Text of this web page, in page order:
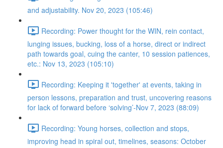
and adjustability. Nov 20, 2023 (105:46)
Recording: Power thought for the WIN, rein contact,
lunging issues, bucking, loss of a horse, direct or indirect
path towards goal, cuing the canter, 10 session patiences,
etc.: Nov 13, 2023 (105:10)
Recording: Keeping it 'together' at events, taking in
person lessons, preparation and trust, uncovering reasons
for lack of forward before ‘solving’-Nov 7, 2023 (88:09)
Recording: Young horses, collection and stops,
improving head in spiral out, timelines, seasons: October